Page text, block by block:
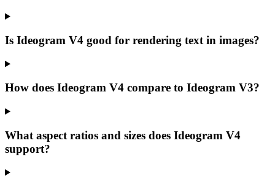
Is Ideogram V4 good for rendering text in images?
How does Ideogram V4 compare to Ideogram V3?
What aspect ratios and sizes does Ideogram V4
support?